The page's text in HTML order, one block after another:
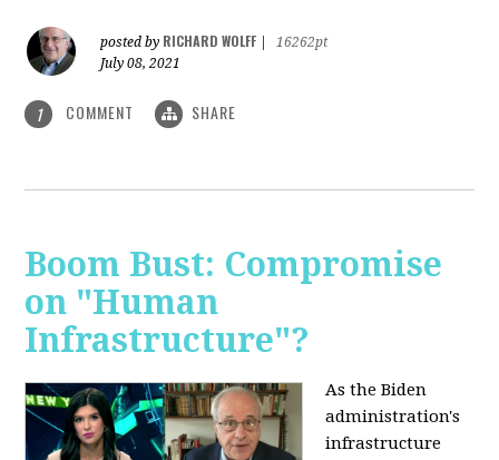
posted by RICHARD WOLFF
16262pt
July 08, 2021
1 COMMENT SHARE
Boom Bust: Compromise
on "Human
Infrastructure"?
As the Biden
administration's
infrastructure